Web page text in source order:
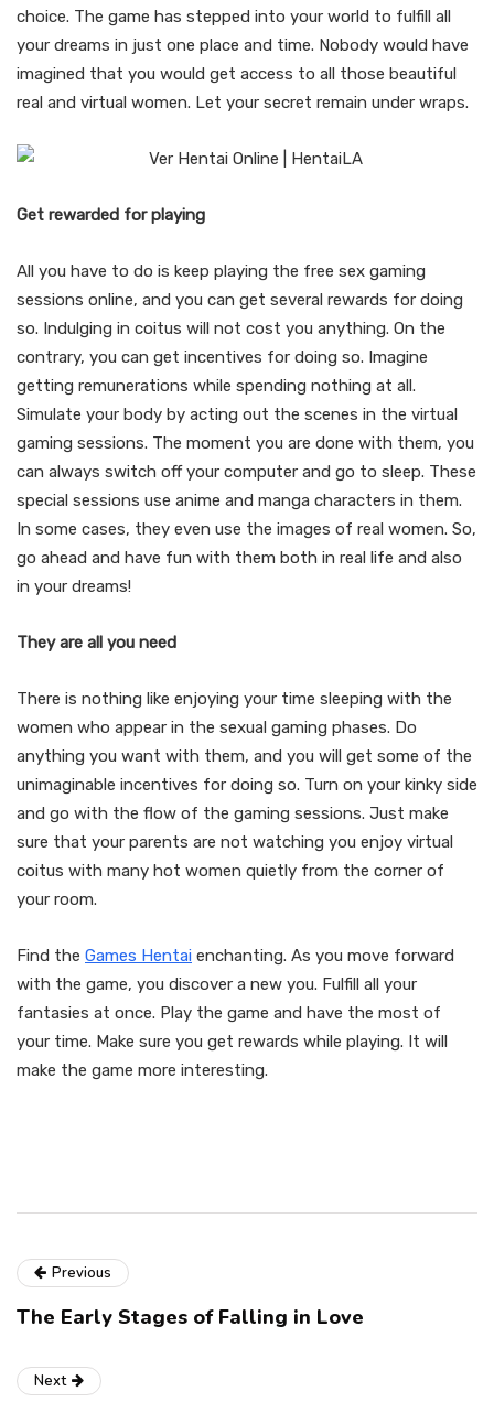
choice. The game has stepped into your world to fulfill all
your dreams in just one place and time. Nobody would have
imagined that you would get access to all those beautiful
real and virtual women. Let your secret remain under wraps.
Get rewarded for playing
All you have to do is keep playing the free sex gaming
sessions online, and you can get several rewards for doing
so. Indulging in coitus will not cost you anything. On the
contrary, you can get incentives for doing so. Imagine
getting remunerations while spending nothing at all.
Simulate your body by acting out the scenes in the virtual
gaming sessions. The moment you are done with them, you
can always switch off your computer and go to sleep. These
special sessions use anime and manga characters in them.
In some cases, they even use the images of real women. So,
go ahead and have fun with them both in real life and also
in your dreams!
They are all you need
There is nothing like enjoying your time sleeping with the
women who appear in the sexual gaming phases. Do
anything you want with them, and you will get some of the
unimaginable incentives for doing so. Turn on your kinky side
and go with the flow of the gaming sessions. Just make
sure that your parents are not watching you enjoy virtual
coitus with many hot women quietly from the corner of
your room.
Find the Games Hentai enchanting. As you move forward
with the game, you discover a new you. Fulfill all your
fantasies at once. Play the game and have the most of
your time. Make sure you get rewards while playing. It will
make the game more interesting.
Previous
The Early Stages of Falling in Love
Next